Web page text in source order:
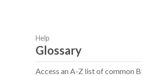
Help
Glossary
Access an A-Z list of common